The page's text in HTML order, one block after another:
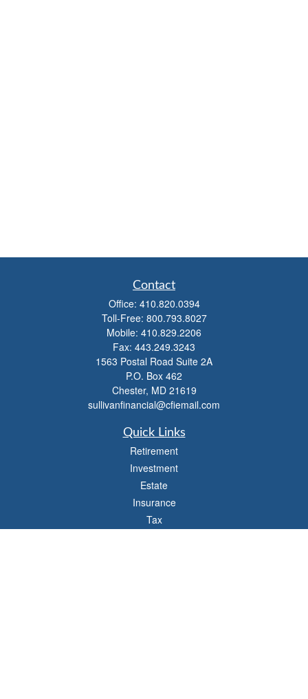
Contact
Office: 410.820.0394
Toll-Free: 800.793.8027
Mobile: 410.829.2206
Fax: 443.249.3243
1563 Postal Road Suite 2A
P.O. Box 462
Chester, MD 21619
sullivanfinancial@cfiemail.com
Quick Links
Retirement
Investment
Estate
Insurance
Tax